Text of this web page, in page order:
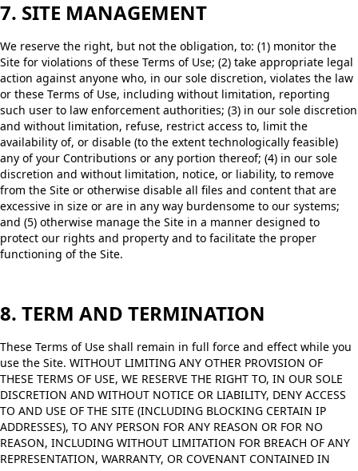
7. SITE MANAGEMENT
We reserve the right, but not the obligation, to: (1) monitor the
Site for violations of these Terms of Use; (2) take appropriate legal
action against anyone who, in our sole discretion, violates the law
or these Terms of Use, including without limitation, reporting
such user to law enforcement authorities; (3) in our sole discretion
and without limitation, refuse, restrict access to, limit the
availability of, or disable (to the extent technologically feasible)
any of your Contributions or any portion thereof; (4) in our sole
discretion and without limitation, notice, or liability, to remove
from the Site or otherwise disable all files and content that are
excessive in size or are in any way burdensome to our systems;
and (5) otherwise manage the Site in a manner designed to
protect our rights and property and to facilitate the proper
functioning of the Site.
8. TERM AND TERMINATION
These Terms of Use shall remain in full force and effect while you
use the Site. WITHOUT LIMITING ANY OTHER PROVISION OF
THESE TERMS OF USE, WE RESERVE THE RIGHT TO, IN OUR SOLE
DISCRETION AND WITHOUT NOTICE OR LIABILITY, DENY ACCESS
TO AND USE OF THE SITE (INCLUDING BLOCKING CERTAIN IP
ADDRESSES), TO ANY PERSON FOR ANY REASON OR FOR NO
REASON, INCLUDING WITHOUT LIMITATION FOR BREACH OF ANY
REPRESENTATION, WARRANTY, OR COVENANT CONTAINED IN